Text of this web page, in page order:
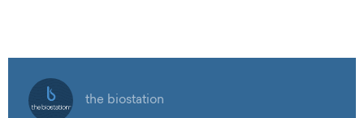
the biostation